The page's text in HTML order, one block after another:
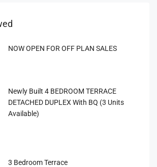
NOW OPEN FOR OFF PLAN SALES
Newly Built 4 BEDROOM TERRACE
DETACHED DUPLEX With BQ (3 Units
Available)
3 Bedroom Terrace